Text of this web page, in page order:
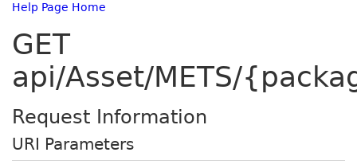
Help Page Home
GET
api/Asset/METS/
Request Information
URI Parameters